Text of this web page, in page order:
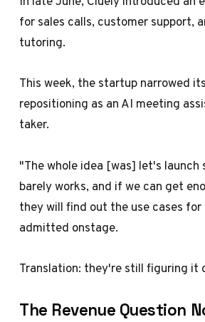
for sales calls, customer support,
tutoring.
This week, the startup narrowed
repositioning as an AI meeting
taker.
"The whole idea [was] let's
barely works, and if we can get
they will find out the use cases for
admitted onstage.
Translation: they're still figuring it
The Revenue Question